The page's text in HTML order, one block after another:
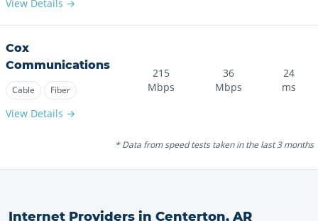
View Details →
Cox
Communications
Cable Fiber
View Details →
215
Mbps
36
Mbps
24
ms
* Data from speed tests taken in the last 3 months
Internet Providers in Centerton, AR